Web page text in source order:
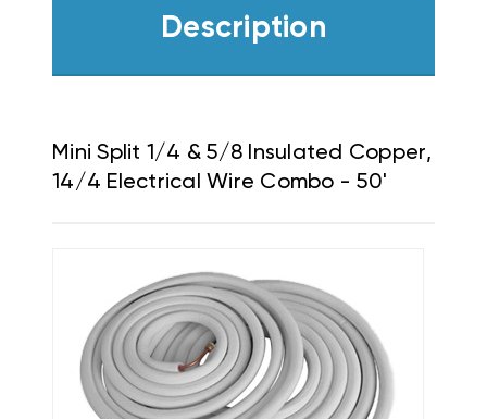
Description
Mini Split 1/4 & 5/8 Insulated Copper,
14/4 Electrical Wire Combo - 50'